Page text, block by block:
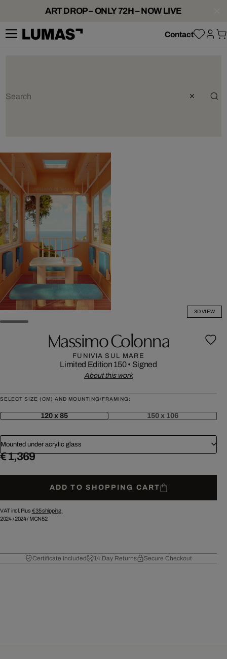
ART DROP – ONLY 72H – NOW LIVE
Contact
3D VIEW
Massimo Colonna
FUNIVIA SUL MARE
Limited Edition 150• Signed
About this work
SELECT SIZE (CM) AND MOUNTING/FRAMING:
120 x 85 150 x 106
Mounted under acrylic glass
€ 1,369
ADD TO SHOPPING CART
VAT incl. Plus € 35shipping.
2024/2024/ MCN52
Certificate Included 14 Day Returns Secure Checkout